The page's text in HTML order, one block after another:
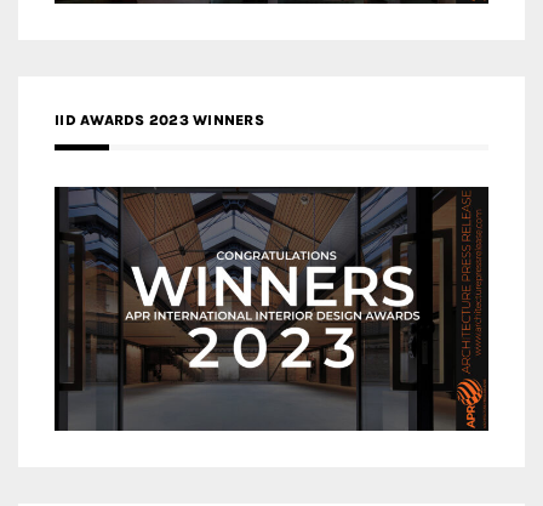
IID AWARDS 2023 WINNERS